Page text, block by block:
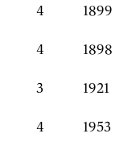
4
1899
4
1898
3
1921
4
1953